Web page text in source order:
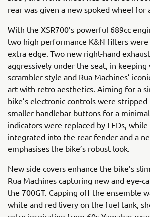
rear was given a new spoked wheel for
With the XSR700’s powerful 689cc
two high performance K&N filters
extra edge. Two new right-hand
aggressively under the seat, in
scrambler style and Rua Machines’
art with retro aesthetics. Aiming for a
bike’s electronic controls were
smaller handlebar buttons for a
indicators were replaced by LEDs,
integrated into the rear fender and a
emphasises the bike’s robust look.
New side covers enhance the bike’s
Rua Machines capturing new and eye-
the 700GT. Capping off the ensemble
white and red livery on the fuel tank,